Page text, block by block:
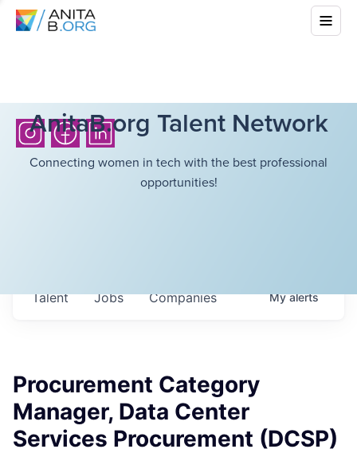
AnitaB.org Talent Network
Connecting women in tech with the best professional
opportunities!
Jobs Companies
Talent Myalerts
Procurement Category
Manager, Data Center
Services Procurement (DCSP)